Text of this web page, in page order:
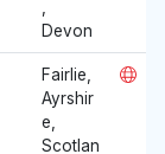
Devon
Fairlie,
Ayrshir
e,
Scotlan